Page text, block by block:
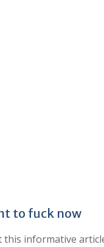
to fuck now
informative